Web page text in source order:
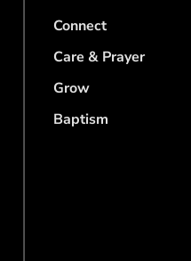
Connect
Care & Prayer
Grow
Baptism